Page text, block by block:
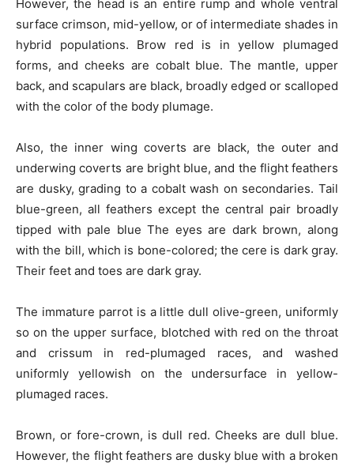
However, the head is an entire rump and whole ventral
surface crimson, mid-yellow, or of intermediate shades in
hybrid populations. Brow red is in yellow plumaged
forms, and cheeks are cobalt blue. The mantle, upper
back, and scapulars are black, broadly edged or scalloped
with the color of the body plumage.
Also, the inner wing coverts are black, the outer and
underwing coverts are bright blue, and the flight feathers
are dusky, grading to a cobalt wash on secondaries. Tail
blue-green, all feathers except the central pair broadly
tipped with pale blue The eyes are dark brown, along
with the bill, which is bone-colored; the cere is dark gray.
Their feet and toes are dark gray.
The immature parrot is a little dull olive-green, uniformly
so on the upper surface, blotched with red on the throat
and crissum in red-plumaged races, and washed
uniformly yellowish on the undersurface in yellow-
plumaged races.
Brown, or fore-crown, is dull red. Cheeks are dull blue.
However, the flight feathers are dusky blue with a broken